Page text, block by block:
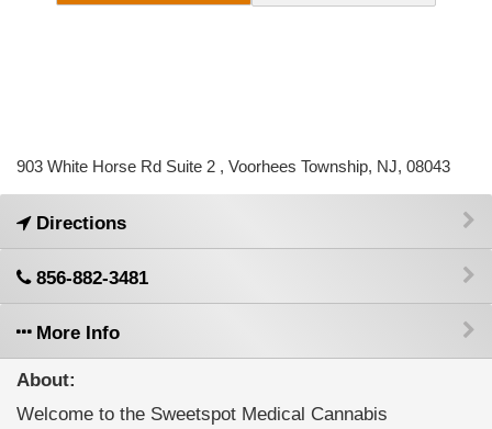
903 White Horse Rd Suite 2 , Voorhees Township, NJ, 08043
Directions
856-882-3481
More Info
About:
Welcome to the Sweetspot Medical Cannabis